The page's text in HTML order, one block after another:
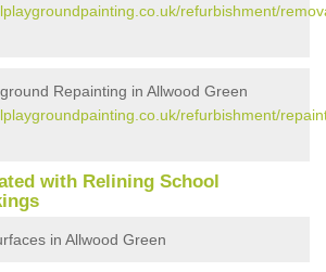
refurbishment/
Repainting in Allwood Green
refurbishment/
with Relining School
in Allwood Green